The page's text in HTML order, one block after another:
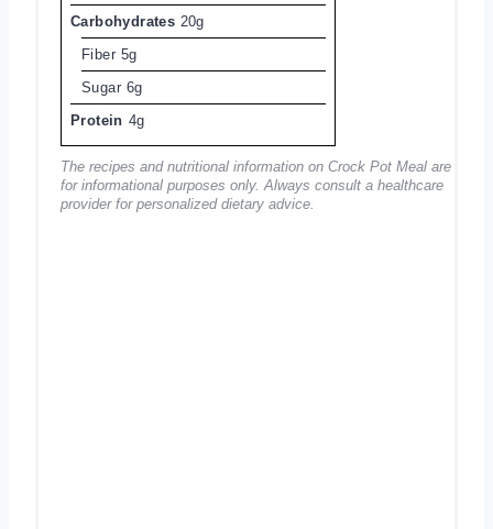
Carbohydrates 20g
Fiber 5g
Sugar 6g
Protein 4g
The recipes and nutritional information on Crock Pot Meal are
for informational purposes only. Always consult a healthcare
provider for personalized dietary advice.